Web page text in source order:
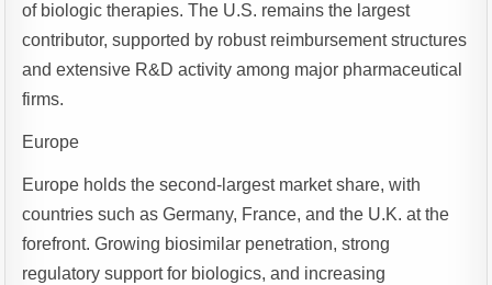
of biologic therapies. The U.S. remains the largest
contributor, supported by robust reimbursement structures
and extensive R&D activity among major pharmaceutical
firms.
Europe
Europe holds the second-largest market share, with
countries such as Germany, France, and the U.K. at the
forefront. Growing biosimilar penetration, strong
regulatory support for biologics, and increasing